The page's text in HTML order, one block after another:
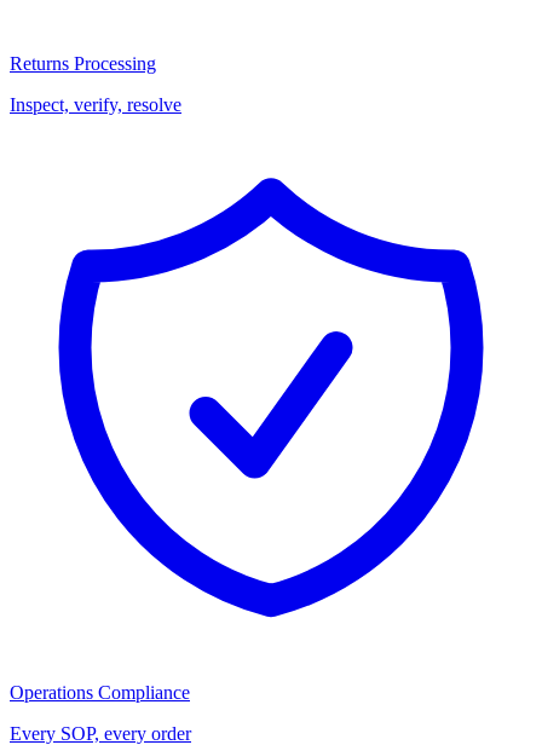
Returns Processing
Inspect, verify, resolve
Operations Compliance
Every SOP, every order